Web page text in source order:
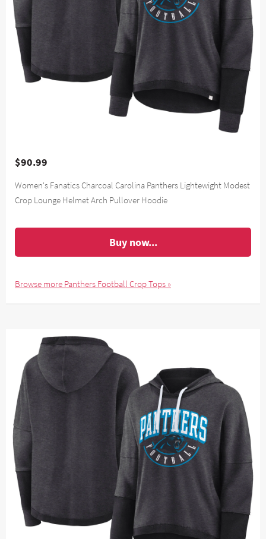
$90.99
Women's Fanatics Charcoal Carolina Panthers Lightewight Modest
Crop Lounge Helmet Arch Pullover Hoodie
Buy now...
Browse more Panthers Football Crop Tops »